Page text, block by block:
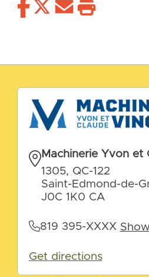
Machinerie Yvon et
1305, QC-122
Saint-Edmond-de-
J0C 1K0 CA
819 395-XXXX Show
Get directions